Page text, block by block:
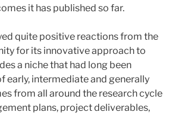
it has published so far.
quite positive reactions from the
for its innovative approach to
a niche that had long been
early, intermediate and generally
from all around the research cycle
plans, project deliverables,